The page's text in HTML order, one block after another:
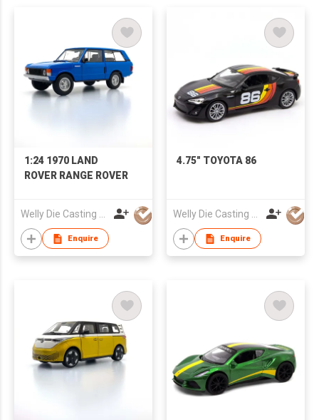
1:24 1970 LAND
ROVER RANGE ROVER
Enquire
4.75" TOYOTA 86
Enquire